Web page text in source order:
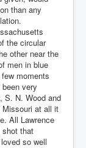
than any
the circular
other near the
men in blue
moments
very
S. N. Wood and
Missouri at all it
All Lawrence
shot that
so well